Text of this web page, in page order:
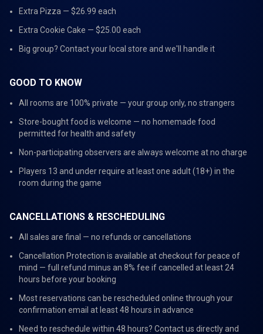
Extra Pizza — $26.99 each
Extra Cookie Cake — $25.00 each
Big group? Contact your local store and we'll handle it
GOOD TO KNOW
All rooms are 100% private — your group only, no strangers
Store-bought food is welcome — no homemade food
permitted for health and safety
Non-participating observers are always welcome at no charge
Players 13 and under require at least one adult (18+) in the
room during the game
CANCELLATIONS & RESCHEDULING
All sales are final — no refunds or cancellations
Cancellation Protection is available at checkout for peace of
mind — full refund minus an 8% fee if cancelled at least 24
hours before your booking
Most reservations can be rescheduled online through your
confirmation email at least 48 hours in advance
Need to reschedule within 48 hours? Contact us directly and